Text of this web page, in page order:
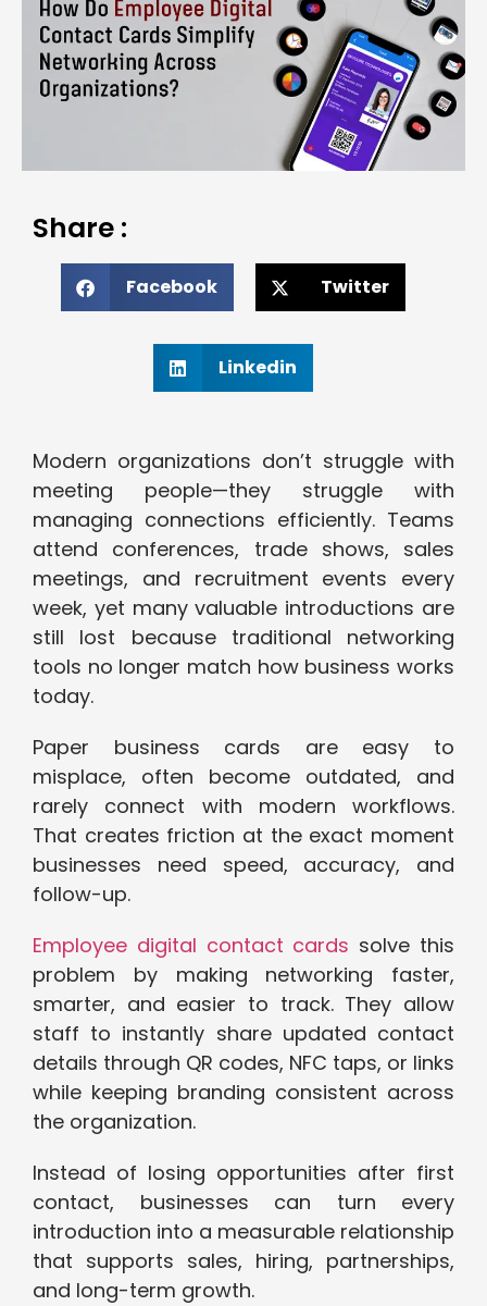
Share :
Facebook Twitter
Linkedin
Modern organizations don’t struggle with
meeting people—they struggle with
managing connections efficiently. Teams
attend conferences, trade shows, sales
meetings, and recruitment events every
week, yet many valuable introductions are
still lost because traditional networking
tools no longer match how business works
today.
Paper business cards are easy to
misplace, often become outdated, and
rarely connect with modern workflows.
That creates friction at the exact moment
businesses need speed, accuracy, and
follow-up.
Employee digital contact cards solve this
problem by making networking faster,
smarter, and easier to track. They allow
staff to instantly share updated contact
details through QR codes, NFC taps, or links
while keeping branding consistent across
the organization.
Instead of losing opportunities after first
contact, businesses can turn every
introduction into a measurable relationship
that supports sales, hiring, partnerships,
and long-term growth.